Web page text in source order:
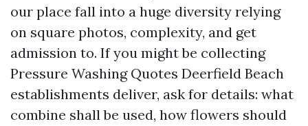
our place fall into a huge diversity relying
on square photos, complexity, and get
admission to. If you might be collecting
Pressure Washing Quotes Deerfield Beach
establishments deliver, ask for details: what
combine shall be used, how flowers should